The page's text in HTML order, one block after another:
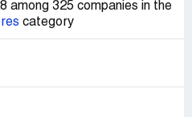
among 325 companies in the
category